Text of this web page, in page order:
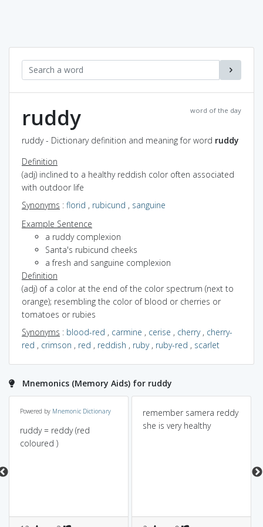
word of the day
ruddy
ruddy - Dictionary definition and meaning for word ruddy
Definition
(adj) inclined to a healthy reddish color often associated
with outdoor life
Synonyms : florid , rubicund , sanguine
Example Sentence
a ruddy complexion
Santa's rubicund cheeks
a fresh and sanguine complexion
Definition
(adj) of a color at the end of the color spectrum (next to
orange); resembling the color of blood or cherries or
tomatoes or rubies
Synonyms : blood-red , carmine , cerise , cherry, cherry-
red , crimson , red , reddish , ruby, ruby-red , scarlet
Mnemonics (Memory Aids) for ruddy
Powered by Mnemonic Dictionary
ruddy = reddy (red
coloured )
remember samera reddy
she is very healthy